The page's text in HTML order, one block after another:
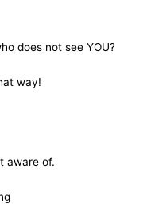
does not see YOU?
way!
aware of.